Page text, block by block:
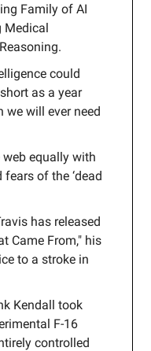
Family of AI
Medical
could
as a year
we will ever need
equally with
of the ‘dead
has released
Came From," his
to a stroke in
Kendall took
F-16
controlled